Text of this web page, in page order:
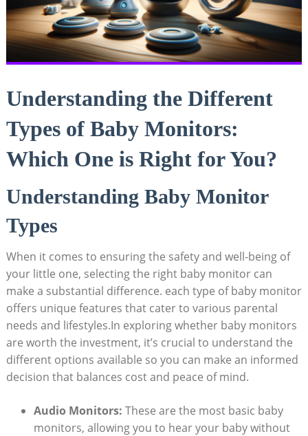
Understanding the Different
Types of Baby Monitors:
Which One is Right for You?
Understanding Baby Monitor
Types
When it comes to ensuring the safety and well-being of
your little one, selecting the right baby monitor can
make a substantial difference. each type of baby monitor
offers unique features that cater to various parental
needs and lifestyles.In exploring whether baby monitors
are worth the investment, it’s crucial to understand the
different options available so you can make an informed
decision that balances cost and peace of mind.
Audio Monitors: These are the most basic baby
monitors, allowing you to hear your baby without